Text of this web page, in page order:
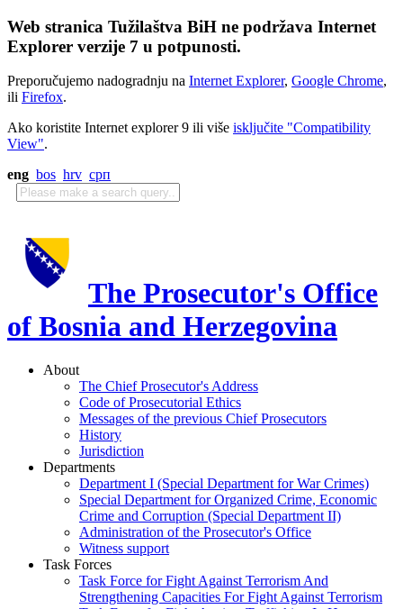
Web stranica Tužilaštva BiH ne podržava Internet
Explorer verzije 7 u potpunosti.
Preporučujemo nadogradnju na Internet Explorer, Google Chrome,
ili Firefox.
Ako koristite Internet explorer 9 ili više isključite "Compatibility
View".
eng bos hrv срп
The Prosecutor's Office
of Bosnia and Herzegovina
About
The Chief Prosecutor's Address
Code of Prosecutorial Ethics
Messages of the previous Chief Prosecutors
History
Jurisdiction
Departments
Department I (Special Department for War Crimes)
Special Department for Organized Crime, Economic
Crime and Corruption (Special Department II)
Administration of the Prosecutor's Office
Witness support
Task Forces
Task Force for Fight Against Terrorism And
Strengthening Capacities For Fight Against Terrorism